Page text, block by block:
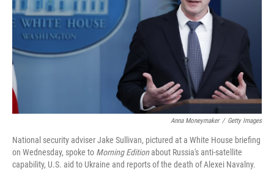
Anna Moneymaker / Getty Images
National security adviser Jake Sullivan, pictured at a White House briefing
on Wednesday, spoke to Morning Editionabout Russia's anti-satellite
capability, U.S. aid to Ukraine and reports of the death of Alexei Navalny.